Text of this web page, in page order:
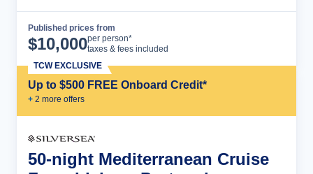
Published prices from
$10,000per person*
taxes & fees included
Up to $500 FREE Onboard Credit*
+ 2 more offers
TCW EXCLUSIVE
50-night Mediterranean Cruise